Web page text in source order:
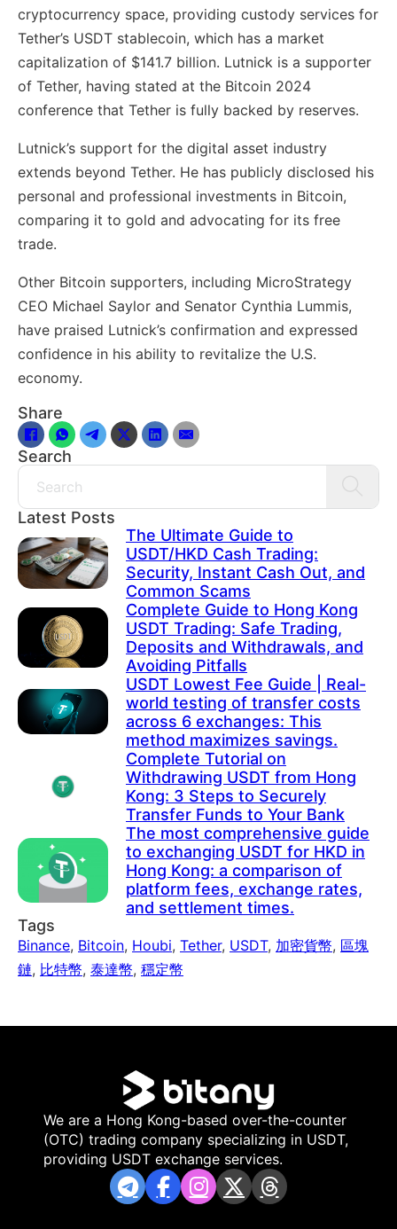
cryptocurrency space, providing custody services for
Tether’s USDT stablecoin, which has a market
capitalization of $141.7 billion. Lutnick is a supporter
of Tether, having stated at the Bitcoin 2024
conference that Tether is fully backed by reserves.
Lutnick’s support for the digital asset industry
extends beyond Tether. He has publicly disclosed his
personal and professional investments in Bitcoin,
comparing it to gold and advocating for its free
trade.
Other Bitcoin supporters, including MicroStrategy
CEO Michael Saylor and Senator Cynthia Lummis,
have praised Lutnick’s confirmation and expressed
confidence in his ability to revitalize the U.S.
economy.
Share
Search
Search
Latest Posts
The Ultimate Guide to
USDT/HKD Cash Trading:
Security, Instant Cash Out, and
Common Scams
Complete Guide to Hong Kong
USDT Trading: Safe Trading,
Deposits and Withdrawals, and
Avoiding Pitfalls
USDT Lowest Fee Guide | Real-
world testing of transfer costs
across 6 exchanges: This
method maximizes savings.
Complete Tutorial on
Withdrawing USDT from Hong
Kong: 3 Steps to Securely
Transfer Funds to Your Bank
The most comprehensive guide
to exchanging USDT for HKD in
Hong Kong: a comparison of
platform fees, exchange rates,
and settlement times.
Tags
Binance, Bitcoin, Houbi, Tether, USDT, 加密貨幣, 區塊
鏈, 比特幣, 泰達幣, 穩定幣
We are a Hong Kong-based over-the-counter
(OTC) trading company specializing in USDT,
providing USDT exchange services.